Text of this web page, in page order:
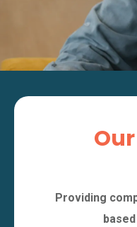
Providing